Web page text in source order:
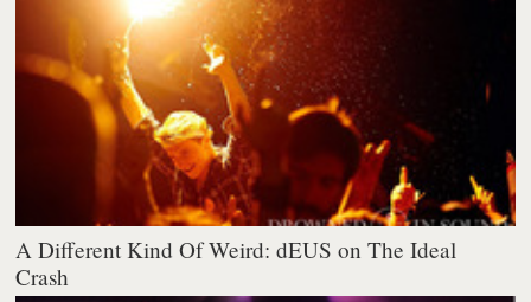
A Different Kind Of Weird: dEUS on The Ideal
Crash